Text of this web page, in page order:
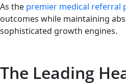
As the premier medical referral
outcomes while maintaining
sophisticated growth engines.
The Leading